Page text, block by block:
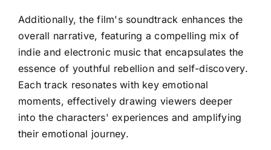
Additionally, the film's soundtrack enhances the
overall narrative, featuring a compelling mix of
indie and electronic music that encapsulates the
essence of youthful rebellion and self-discovery.
Each track resonates with key emotional
moments, effectively drawing viewers deeper
into the characters' experiences and amplifying
their emotional journey.